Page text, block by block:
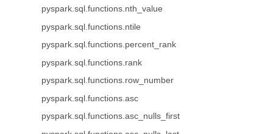
pyspark.sql.functions.nth_value
pyspark.sql.functions.ntile
pyspark.sql.functions.percent_rank
pyspark.sql.functions.rank
pyspark.sql.functions.row_number
pyspark.sql.functions.asc
pyspark.sql.functions.asc_nulls_first